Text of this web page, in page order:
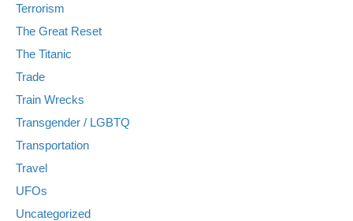
Terrorism
The Great Reset
The Titanic
Trade
Train Wrecks
Transgender / LGBTQ
Transportation
Travel
UFOs
Uncategorized